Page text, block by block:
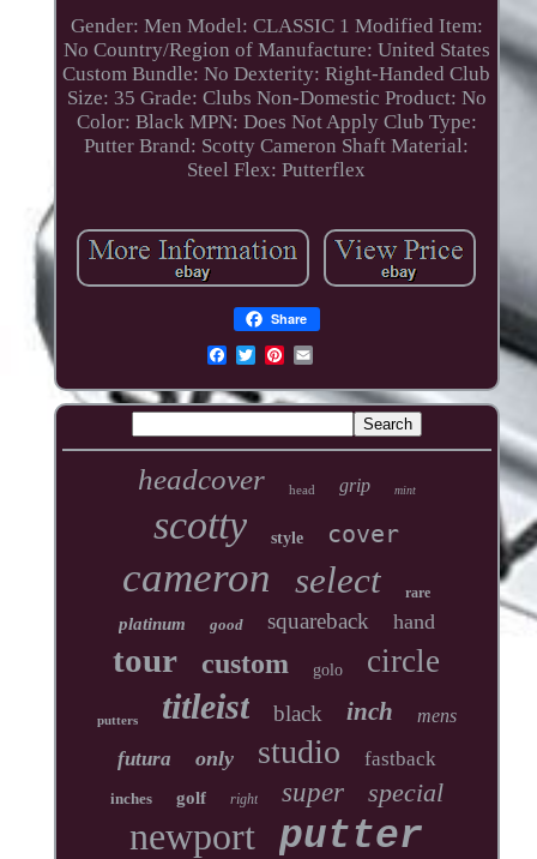
Gender: Men Model: CLASSIC 1 Modified Item:
No Country/Region of Manufacture: United States
Custom Bundle: No Dexterity: Right-Handed Club
Size: 35 Grade: Clubs Non-Domestic Product: No
Color: Black MPN: Does Not Apply Club Type:
Putter Brand: Scotty Cameron Shaft Material:
Steel Flex: Putterflex
Share
headcover head grip mint
scotty style cover
cameron select rare
platinum good squareback hand
tour custom golo circle
putters titleist black inch mens
futura only studio fastback
inches golf right super special
newport putter